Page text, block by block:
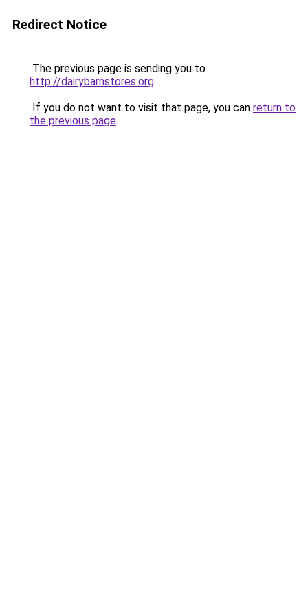
Redirect Notice
The previous page is sending you to
http://dairybarnstores.org.
If you do not want to visit that page, you can return to
the previous page.